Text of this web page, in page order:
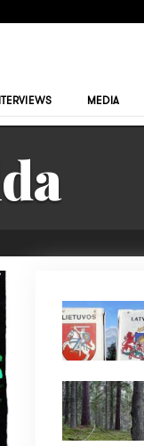
MEDIA